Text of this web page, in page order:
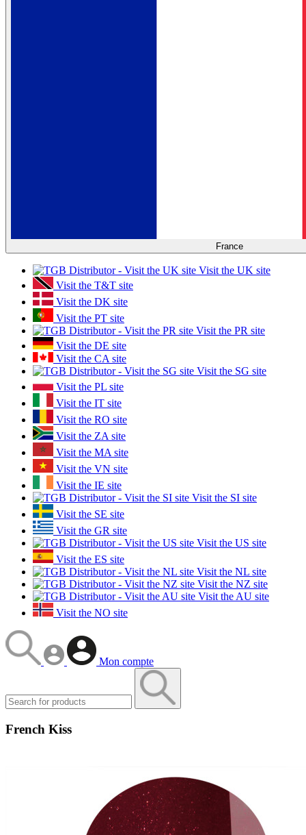
France
Visit the UK site
Visit the T&T site
Visit the DK site
Visit the PT site
Visit the PR site
Visit the DE site
Visit the CA site
Visit the SG site
Visit the PL site
Visit the IT site
Visit the RO site
Visit the ZA site
Visit the MA site
Visit the VN site
Visit the IE site
Visit the SI site
Visit the SE site
Visit the GR site
Visit the US site
Visit the ES site
Visit the NL site
Visit the NZ site
Visit the AU site
Visit the NO site
Mon compte
French Kiss